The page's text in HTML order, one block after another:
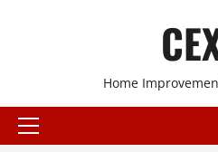
Home
Primary